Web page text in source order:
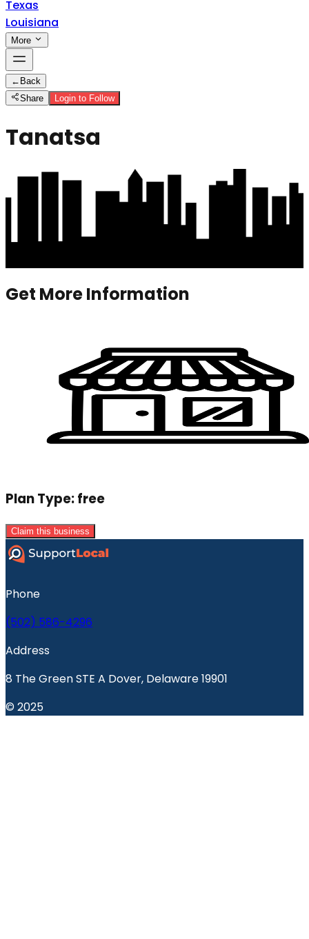
Texas
Louisiana
More
← Back
Share
Login to Follow
Tanatsa
Get More Information
Plan Type:free
Claim this business
Phone
(502) 586-4296
Address
8 The Green STE A Dover, Delaware 19901
© 2025